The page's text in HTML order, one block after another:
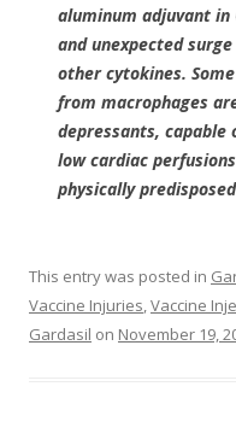
aluminum adjuvant in
and unexpected
other cytokines.
from macrophages
depressants, capable
low cardiac
physically
This entry was posted in
Vaccine Injuries,Vaccine
Gardasil on November 19,